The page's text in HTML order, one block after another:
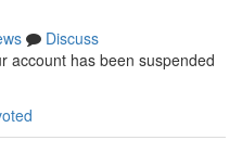
Discuss
account has been suspended